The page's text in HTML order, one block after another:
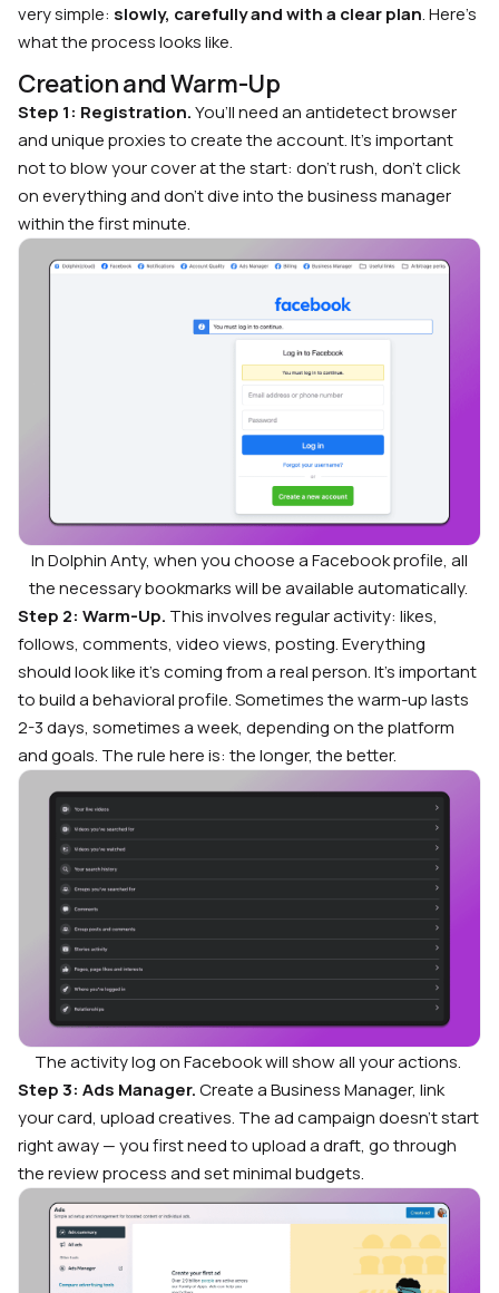
very simple: slowly, carefully and with a clear plan. Here’s
what the process looks like.
Creation and Warm-Up
Step 1: Registration.You’ll need an antidetect browser
and unique proxies to create the account. It’s important
not to blow your cover at the start: don’t rush, don’t click
on everything and don’t dive into the business manager
within the first minute.
In Dolphin Anty, when you choose a Facebook profile, all
the necessary bookmarks will be available automatically.
Step 2: Warm-Up. This involves regular activity: likes,
follows, comments, video views, posting. Everything
should look like it’s coming from a real person. It’s important
to build a behavioral profile. Sometimes the warm-up lasts
2-3 days, sometimes a week, depending on the platform
and goals. The rule here is: the longer, the better.
The activity log on Facebook will show all your actions.
Step 3: Ads Manager.Create a Business Manager, link
your card, upload creatives. The ad campaign doesn’t start
right away — you first need to upload a draft, go through
the review process and set minimal budgets.